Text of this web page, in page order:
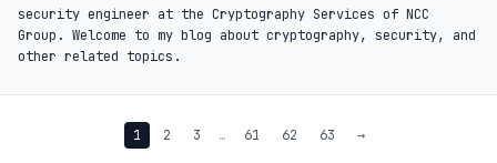
security engineer at the Cryptography Services of NCC
Group. Welcome to my blog about cryptography, security, and
other related topics.
1 2 3 … 61 62 63 →